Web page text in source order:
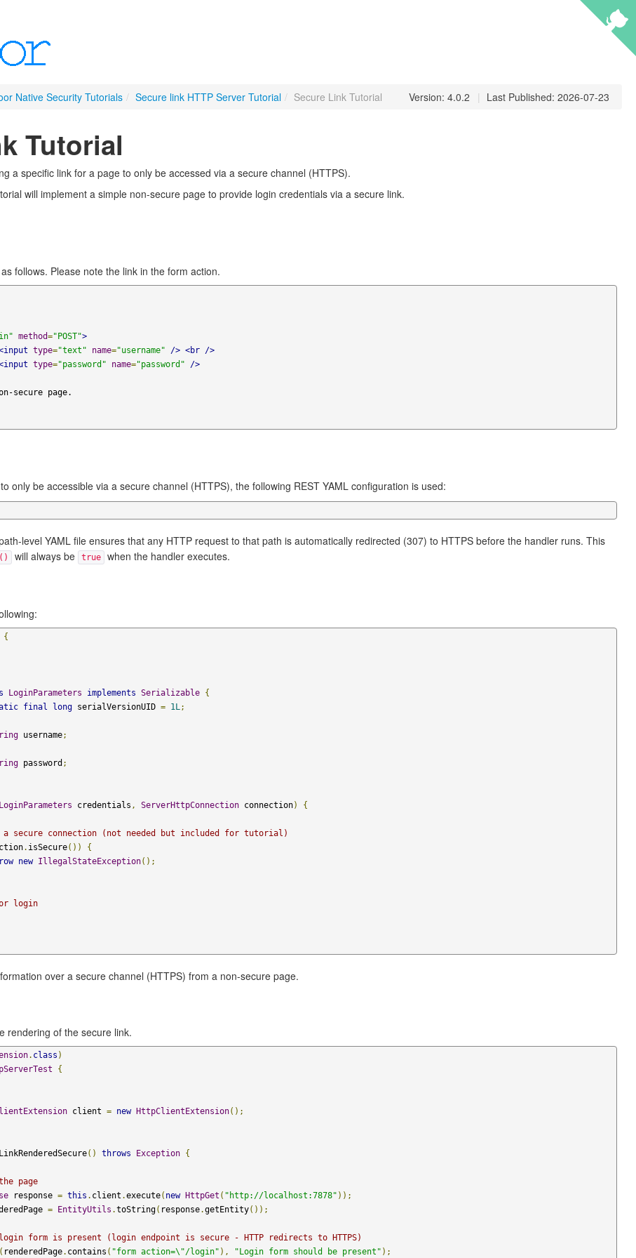
Native Security Tutorials / Secure link HTTP Server Tutorial / Secure Link Tutorial | Last Published: 2026-07-23
Version: 4.0.2
Tutorial
a specific link for a page to only be accessed via a secure channel (HTTPS).
will implement a simple non-secure page to provide login credentials via a secure link.
follows. Please note the link in the form action.
method="POST">
type="text" name="username" /> <br />
type="password" name="password"
/>
only be accessible via a secure channel (HTTPS), the following REST YAML configuration is used:
level YAML file ensures that any HTTP request to that path is automatically redirected (307) to HTTPS before the handler runs. This
will always be true when the handler executes.
{
LoginParameters implements Serializable {
final long serialVersionUID = 1L;
username;
password ;
LoginParameters credentials , ServerHttpConnection connection) {
secure connection (not needed but included for tutorial)
. isSecure())
{
new IllegalStateException();
login
over a secure channel (HTTPS) from a non-secure page.
rendering of the secure link.
. class )
{
client = new HttpClientExtension();
() throws Exception {
page
response = this . client .execute( new HttpGet ( "http://localhost:7878" ));
= EntityUtils .toString( response.getEntity());
form is present (login endpoint is secure - HTTP redirects to HTTPS)
renderedPage. contains ( "form action=\"/login" ), "Login form should be present" );